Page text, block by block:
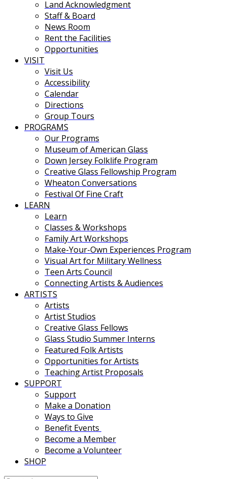
Land Acknowledgment
Staff & Board
News Room
Rent the Facilities
Opportunities
VISIT
Visit Us
Accessibility
Calendar
Directions
Group Tours
PROGRAMS
Our Programs
Museum of American Glass
Down Jersey Folklife Program
Creative Glass Fellowship Program
Wheaton Conversations
Festival Of Fine Craft
LEARN
Learn
Classes & Workshops
Family Art Workshops
Make-Your-Own Experiences Program
Visual Art for Military Wellness
Teen Arts Council
Connecting Artists & Audiences
ARTISTS
Artists
Artist Studios
Creative Glass Fellows
Glass Studio Summer Interns
Featured Folk Artists
Opportunities for Artists
Teaching Artist Proposals
SUPPORT
Support
Make a Donation
Ways to Give
Benefit Events
Become a Member
Become a Volunteer
SHOP